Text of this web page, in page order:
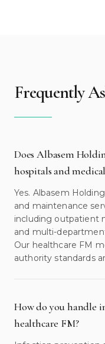
Frequently
Does Albasem
hospitals and
Yes. Albasem
and maintenance
including outpatient
and multi-
Our healthcare FM
authority standards
How do you handle
healthcare FM?